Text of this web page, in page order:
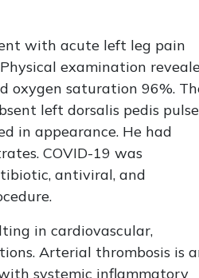
with acute left leg pain
examination
oxygen saturation 96%.
left dorsalis pedis
in appearance. He had
COVID-19 was
antiviral, and
in cardiovascular,
Arterial thrombosis is
systemic inflammatory